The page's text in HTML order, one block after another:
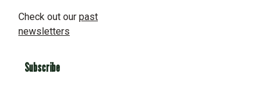
Check out our past
newsletters
Subscribe